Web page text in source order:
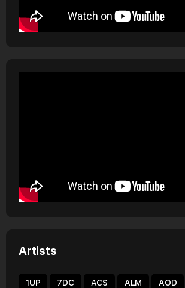
Artists
1UP 7DC ACS ALM AOD